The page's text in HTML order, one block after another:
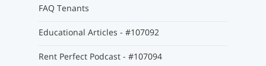
FAQ Tenants
Educational Articles - #107092
Rent Perfect Podcast - #107094